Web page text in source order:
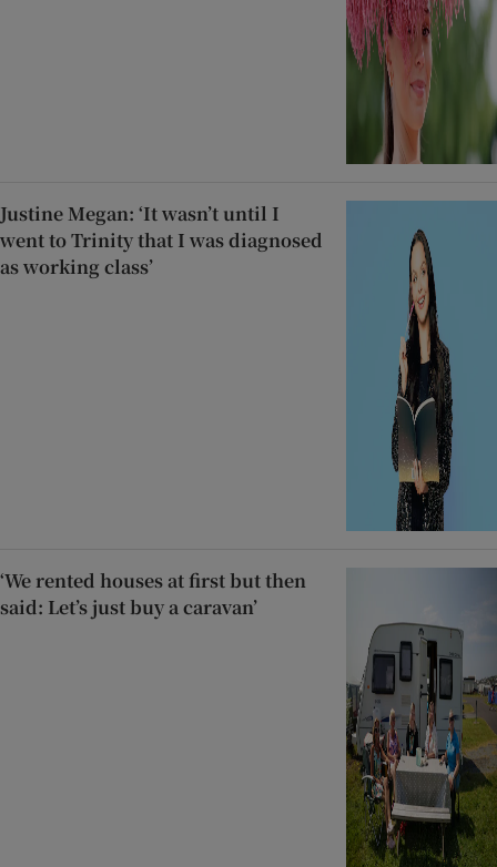
Justine Megan: ‘It wasn’t until I
went to Trinity that I was diagnosed
as working class’
‘We rented houses at first but then
said: Let’s just buy a caravan’